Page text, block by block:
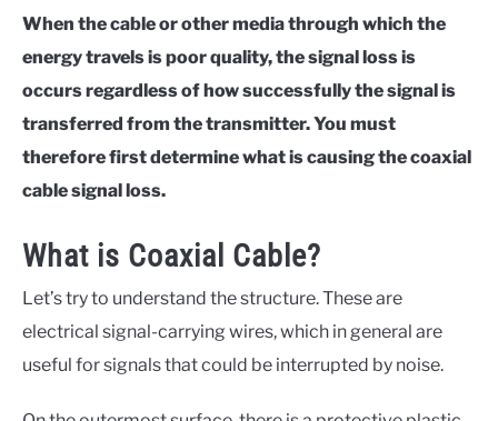
When the cable or other media through which the
energy travels is poor quality, the signal loss is
occurs regardless of how successfully the signal is
transferred from the transmitter. You must
therefore first determine what is causing the coaxial
cable signal loss.
What is Coaxial Cable?
Let’s try to understand the structure. These are
electrical signal-carrying wires, which in general are
useful for signals that could be interrupted by noise.